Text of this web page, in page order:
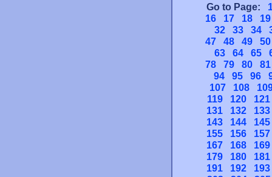
Go to Page:
16
17 18
19
32
33 34
47
48 49
50
63
64 65
78
79 80
81
94
95 96
107
108
119
120
121
131
132
133
143
144
145
155
156
157
167
168
169
179
180
181
191
192
193